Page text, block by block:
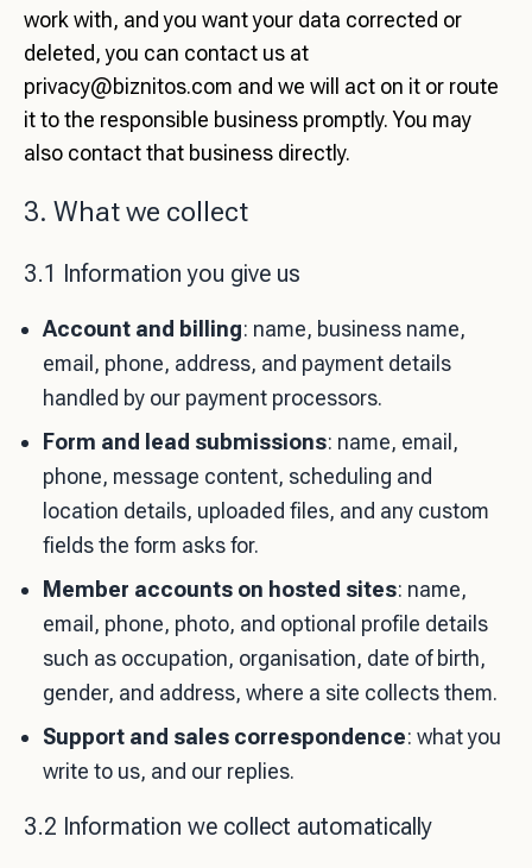
work with, and you want your data corrected or
deleted, you can contact us at
privacy@biznitos.com and we will act on it or route
it to the responsible business promptly. You may
also contact that business directly.
3. What we collect
3.1 Information you give us
Account and billing: name, business name,
email, phone, address, and payment details
handled by our payment processors.
Form and lead submissions: name, email,
phone, message content, scheduling and
location details, uploaded files, and any custom
fields the form asks for.
Member accounts on hosted sites: name,
email, phone, photo, and optional profile details
such as occupation, organisation, date of birth,
gender, and address, where a site collects them.
Support and sales correspondence: what you
write to us, and our replies.
3.2 Information we collect automatically